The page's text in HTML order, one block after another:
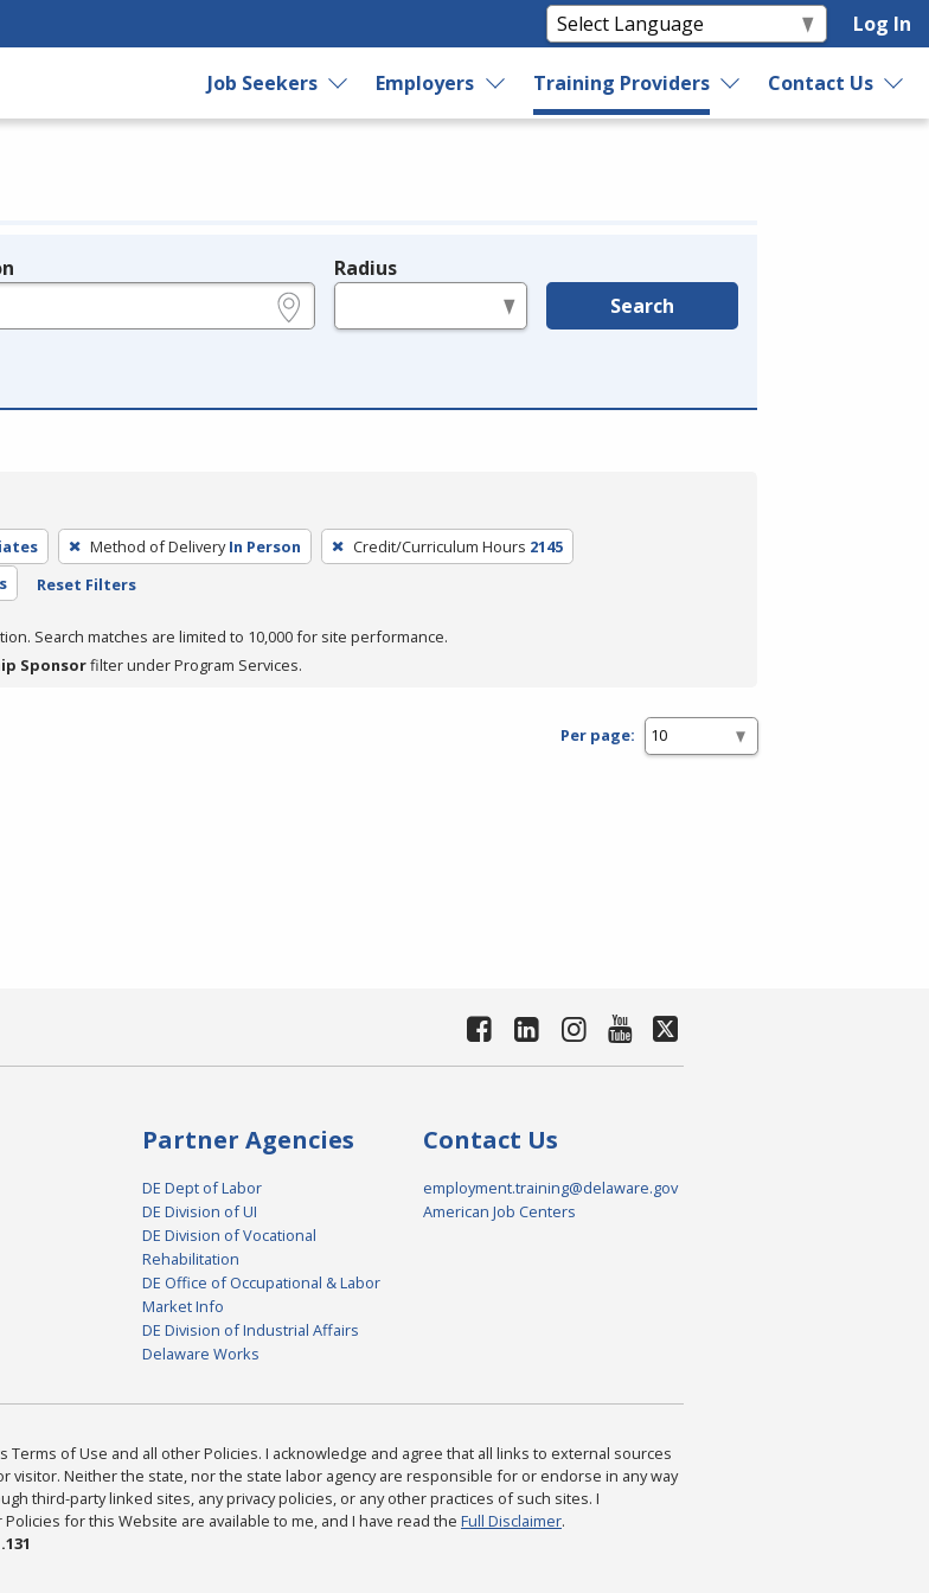
Log In
Job Seekers Employers Training Providers Contact Us
Radius
Search
Method of Delivery In Person Credit/Curriculum Hours 2145
Reset Filters
Search matches are limited to 10,000 for site performance.
Sponsorfilter under Program Services.
Per page:
Partner Agencies
DE Dept of Labor
DE Division of UI
DE Division of Vocational
Rehabilitation
DE Office of Occupational & Labor
Market Info
DE Division of Industrial Affairs
Delaware Works
Contact Us
employment.training@delaware.gov
American Job Centers
Terms of Use and all other Policies. I acknowledge and agree that all links to external sources
visitor. Neither the state, nor the state labor agency are responsible for or endorse in any way
third-party linked sites, any privacy policies, or any other practices of such sites. I
for this Website are available to me, and I have read the Full Disclaimer.